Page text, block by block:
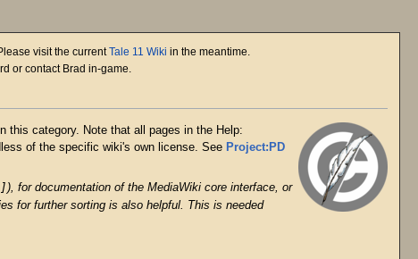
visit the currentTale 11 Wiki in the meantime.
or contact Brad in-game.
this category. Note that all pages in the Help:
of the specific wiki's own license. See Project:PD
), for documentation of the MediaWiki core interface, or
for further sorting is also helpful. This is needed